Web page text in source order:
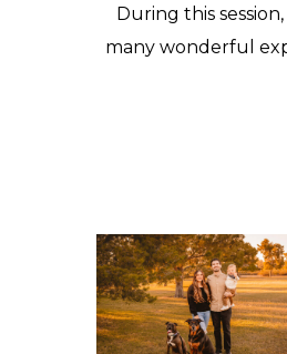
During this
many wonderful